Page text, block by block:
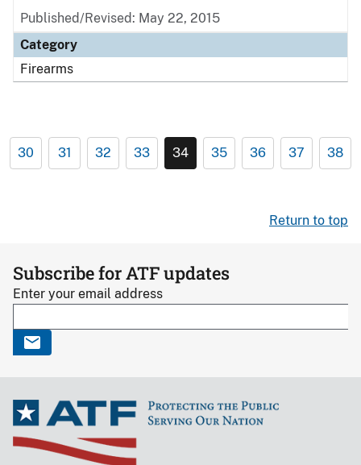
Published/Revised: May 22, 2015
Category
Firearms
30 31 32 33 34 35 36 37 38
Return to top
Subscribe for ATF updates
Enter your email address